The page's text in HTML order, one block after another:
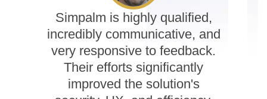
Simpalm is highly qualified,
incredibly communicative, and
very responsive to feedback.
Their efforts significantly
improved the solution's